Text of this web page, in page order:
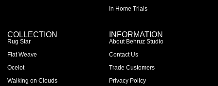
In Home Trials
COLLECTION
Rug Star
Flat Weave
Ocelot
Walking on Clouds
INFORMATION
About Behruz Studio
Contact Us
Trade Customers
Privacy Policy